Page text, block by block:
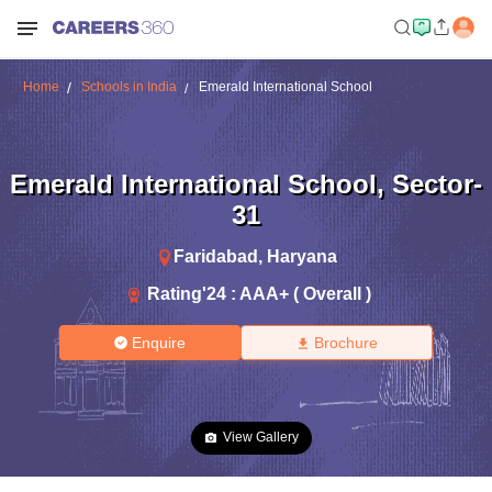
Home Schools in India Emerald International School
Emerald International School, Sector-
31
Faridabad , Haryana
Rating'24 : AAA+ ( Overall )
Enquire Brochure
View Gallery